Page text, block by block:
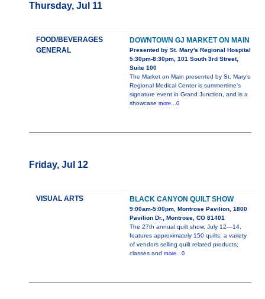
Thursday, Jul 11
FOOD/BEVERAGES
GENERAL
DOWNTOWN GJ MARKET ON MAIN
Presented by St. Mary's Regional Hospital
5:30pm-8:30pm, 101 South 3rd Street,
Suite 100
The Market on Main presented by St. Mary’s
Regional Medical Center is summertime’s
signature event in Grand Junction, and is a
showcase more...0
Friday, Jul 12
VISUAL ARTS BLACK CANYON QUILT SHOW
9:00am-5:00pm, Montrose Pavilion, 1800
Pavilion Dr., Montrose, CO 81401
The 27th annual quilt show, July 12—14,
features approximately 150 quilts; a variety
of vendors selling quilt related products;
classes and more...0